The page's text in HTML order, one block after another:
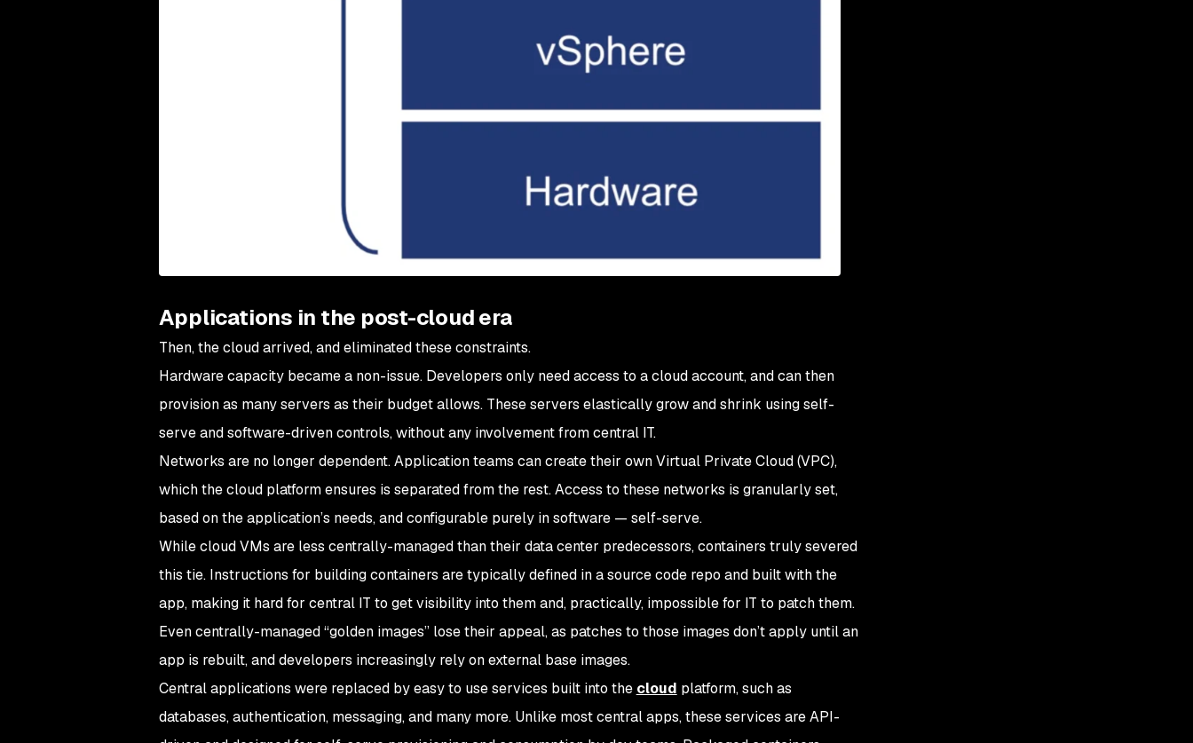
Applications in the post-cloud era
Then, the cloud arrived, and eliminated these constraints.
Hardware capacity became a non-issue. Developers only need access to a cloud account, and can then
provision as many servers as their budget allows. These servers elastically grow and shrink using self-
serve and software-driven controls, without any involvement from central IT.
Networks are no longer dependent. Application teams can create their own Virtual Private Cloud (VPC),
which the cloud platform ensures is separated from the rest. Access to these networks is granularly set,
based on the application’s needs, and configurable purely in software — self-serve.
While cloud VMs are less centrally-managed than their data center predecessors, containers truly severed
this tie. Instructions for building containers are typically defined in a source code repo and built with the
app, making it hard for central IT to get visibility into them and, practically, impossible for IT to patch them.
Even centrally-managed “golden images” lose their appeal, as patches to those images don’t apply until an
app is rebuilt, and developers increasingly rely on external base images.
Central applications were replaced by easy to use services built into the cloud platform, such as
databases, authentication, messaging, and many more. Unlike most central apps, these services are API-